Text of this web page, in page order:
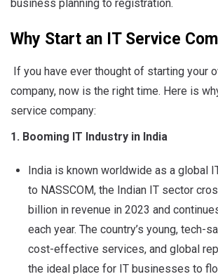
business planning to registration.
Why Start an IT Service
If you have ever thought of starting your
company, now is the right time. Here is
service company:
1. Booming IT Industry in India
India is known worldwide as a global
to NASSCOM, the Indian IT sector
billion in revenue in 2023 and
each year. The country’s young, tech-
cost-effective services, and global
the ideal place for IT businesses to